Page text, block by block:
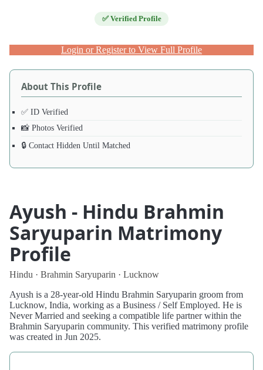
✅ Verified Profile
Login or Register to View Full Profile
About This Profile
✅ ID Verified
📸 Photos Verified
🔒 Contact Hidden Until Matched
Ayush - Hindu Brahmin
Saryuparin Matrimony
Profile
Hindu · Brahmin Saryuparin · Lucknow
Ayush is a 28-year-old Hindu Brahmin Saryuparin groom from
Lucknow, India, working as a Business / Self Employed. He is
Never Married and seeking a compatible life partner within the
Brahmin Saryuparin community. This verified matrimony profile
was created in Jun 2025.